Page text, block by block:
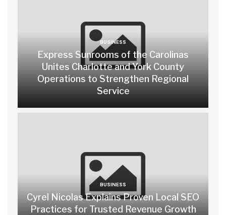
BUSINESS
Express Sunrooms of the Carolinas
Unites Charlotte and York County
Operations to Strengthen Regional
Service
BUSINESS
Cyrel Nicolas Explains Proven Local SEO
Practices for Trusted Revenue Growth